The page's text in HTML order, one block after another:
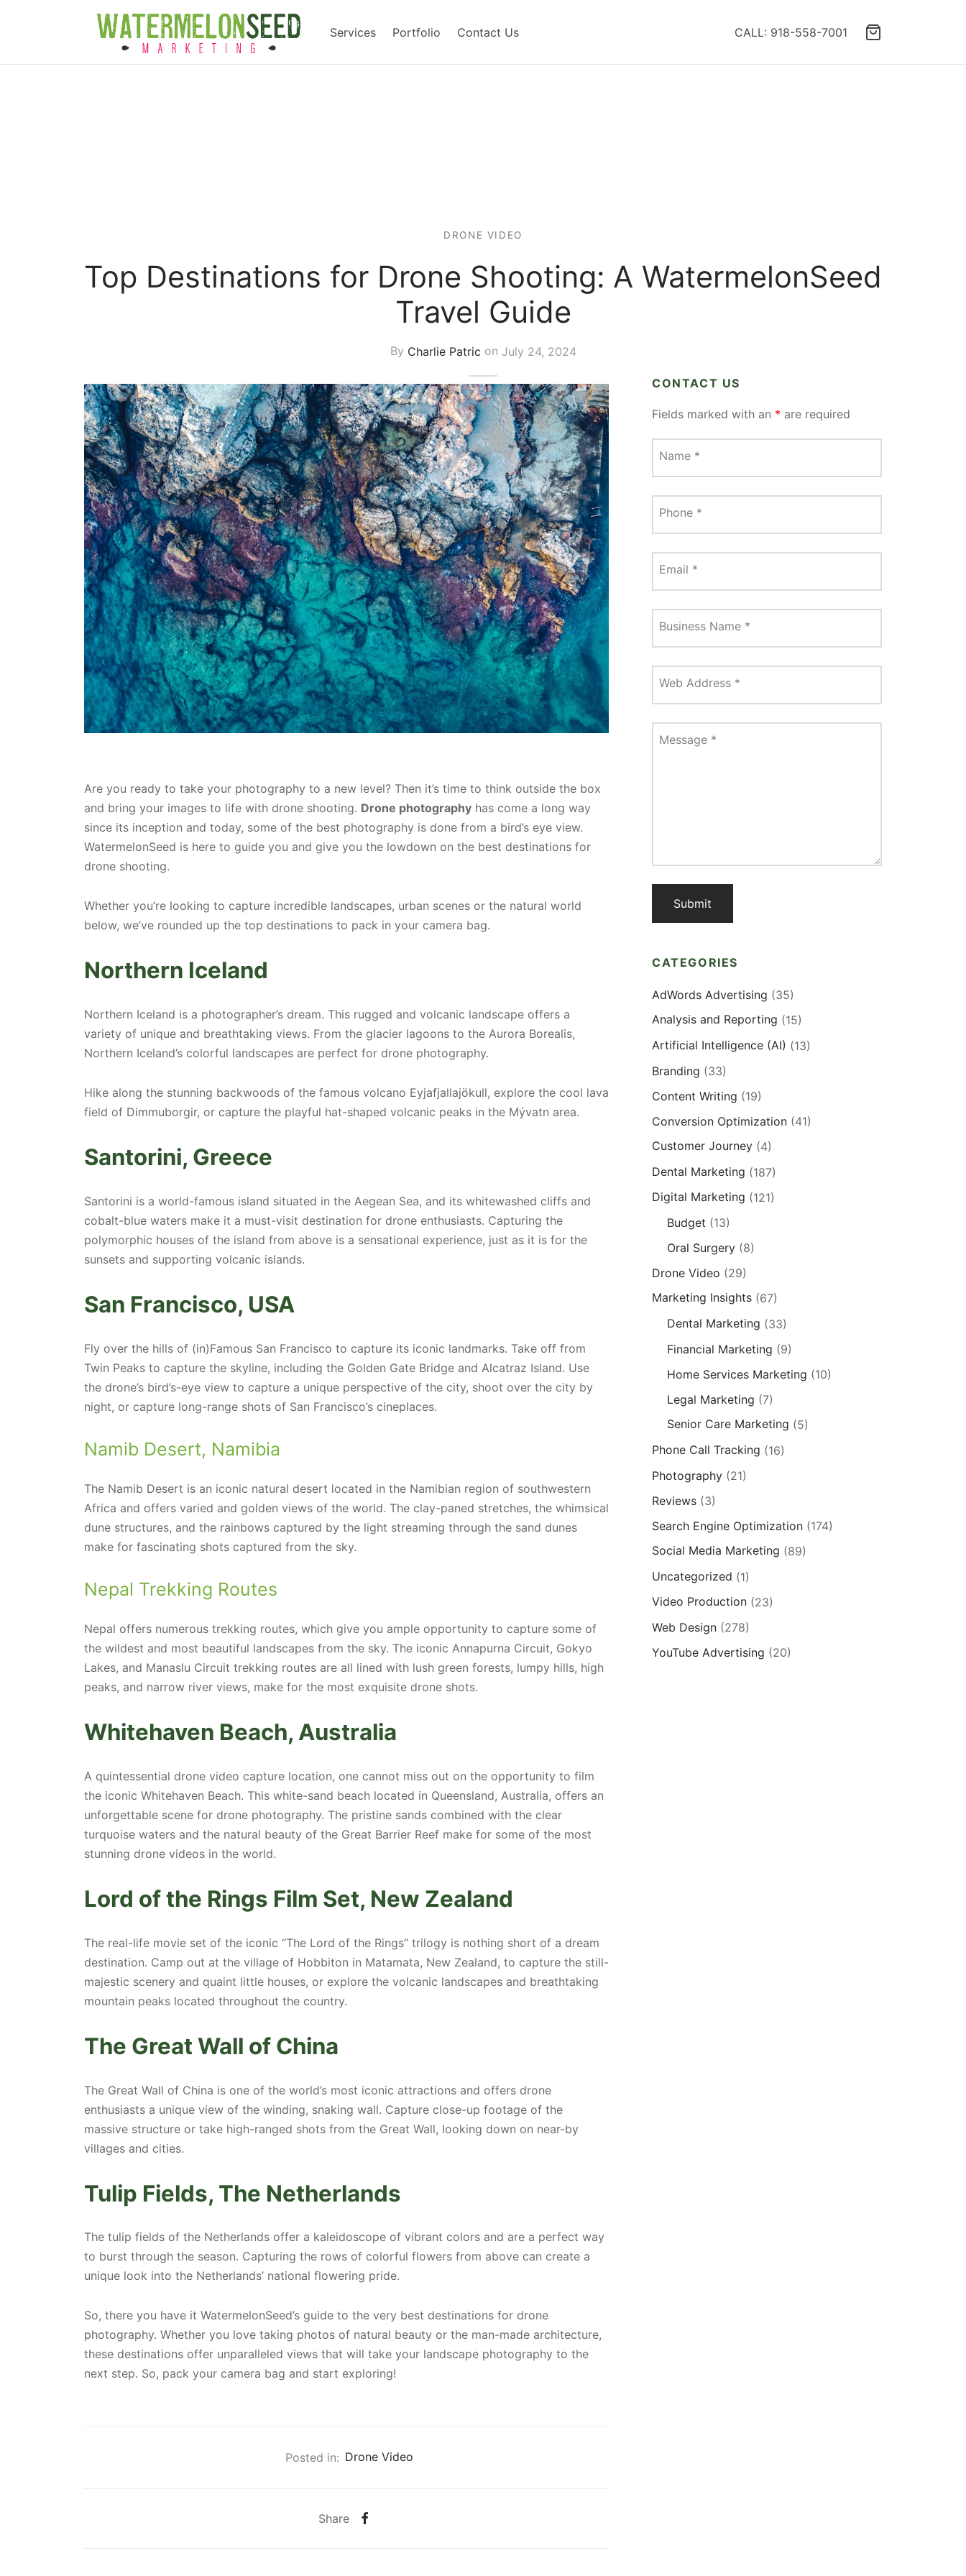
Services Portfolio Contact Us CALL: 918-558-7001
DRONE VIDEO
Top Destinations for Drone Shooting: A WatermelonSeed
Travel Guide
By Charlie Patric on July 24, 2024
Are you ready to take your photography to a new level? Then it’s time to think outside the box
and bring your images to life with drone shooting. Drone photography has come a long way
since its inception and today, some of the best photography is done from a bird’s eye view.
WatermelonSeed is here to guide you and give you the lowdown on the best destinations for
drone shooting.
Whether you’re looking to capture incredible landscapes, urban scenes or the natural world
below, we’ve rounded up the top destinations to pack in your camera bag.
Northern Iceland
Northern Iceland is a photographer’s dream. This rugged and volcanic landscape offers a
variety of unique and breathtaking views. From the glacier lagoons to the Aurora Borealis,
Northern Iceland’s colorful landscapes are perfect for drone photography.
Hike along the stunning backwoods of the famous volcano Eyjafjallajökull, explore the cool lava
field of Dimmuborgir, or capture the playful hat-shaped volcanic peaks in the Mývatn area.
Santorini, Greece
Santorini is a world-famous island situated in the Aegean Sea, and its whitewashed cliffs and
cobalt-blue waters make it a must-visit destination for drone enthusiasts. Capturing the
polymorphic houses of the island from above is a sensational experience, just as it is for the
sunsets and supporting volcanic islands.
San Francisco, USA
Fly over the hills of (in)Famous San Francisco to capture its iconic landmarks. Take off from
Twin Peaks to capture the skyline, including the Golden Gate Bridge and Alcatraz Island. Use
the drone’s bird’s-eye view to capture a unique perspective of the city, shoot over the city by
night, or capture long-range shots of San Francisco’s cineplaces.
Namib Desert, Namibia
The Namib Desert is an iconic natural desert located in the Namibian region of southwestern
Africa and offers varied and golden views of the world. The clay-paned stretches, the whimsical
dune structures, and the rainbows captured by the light streaming through the sand dunes
make for fascinating shots captured from the sky.
Nepal Trekking Routes
Nepal offers numerous trekking routes, which give you ample opportunity to capture some of
the wildest and most beautiful landscapes from the sky. The iconic Annapurna Circuit, Gokyo
Lakes, and Manaslu Circuit trekking routes are all lined with lush green forests, lumpy hills, high
peaks, and narrow river views, make for the most exquisite drone shots.
Whitehaven Beach, Australia
A quintessential drone video capture location, one cannot miss out on the opportunity to film
the iconic Whitehaven Beach. This white-sand beach located in Queensland, Australia, offers an
unforgettable scene for drone photography. The pristine sands combined with the clear
turquoise waters and the natural beauty of the Great Barrier Reef make for some of the most
stunning drone videos in the world.
Lord of the Rings Film Set, New Zealand
The real-life movie set of the iconic “The Lord of the Rings” trilogy is nothing short of a dream
destination. Camp out at the village of Hobbiton in Matamata, New Zealand, to capture the still-
majestic scenery and quaint little houses, or explore the volcanic landscapes and breathtaking
mountain peaks located throughout the country.
The Great Wall of China
The Great Wall of China is one of the world’s most iconic attractions and offers drone
enthusiasts a unique view of the winding, snaking wall. Capture close-up footage of the
massive structure or take high-ranged shots from the Great Wall, looking down on near-by
villages and cities.
Tulip Fields, The Netherlands
The tulip fields of the Netherlands offer a kaleidoscope of vibrant colors and are a perfect way
to burst through the season. Capturing the rows of colorful flowers from above can create a
unique look into the Netherlands’ national flowering pride.
So, there you have it WatermelonSeed’s guide to the very best destinations for drone
photography. Whether you love taking photos of natural beauty or the man-made architecture,
these destinations offer unparalleled views that will take your landscape photography to the
next step. So, pack your camera bag and start exploring!
Posted in: Drone Video
Share
CONTACT US
Fields marked with an * are required
Name *
Phone *
Email *
Business Name *
Web Address *
Message *
CATEGORIES
AdWords Advertising (35)
Analysis and Reporting (15)
Artificial Intelligence (AI) (13)
Branding (33)
Content Writing (19)
Conversion Optimization (41)
Customer Journey (4)
Dental Marketing (187)
Digital Marketing (121)
Budget (13)
Oral Surgery(8)
Drone Video (29)
Marketing Insights (67)
Dental Marketing (33)
Financial Marketing (9)
Home Services Marketing (10)
Legal Marketing (7)
Senior Care Marketing (5)
Phone Call Tracking (16)
Photography (21)
Reviews (3)
Search Engine Optimization (174)
Social Media Marketing (89)
Uncategorized (1)
Video Production (23)
Web Design (278)
YouTube Advertising (20)